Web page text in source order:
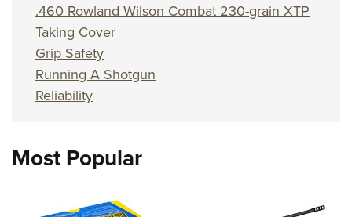
.460 Rowland Wilson Combat 230-grain XTP
Taking Cover
Grip Safety
Running A Shotgun
Reliability
Most Popular